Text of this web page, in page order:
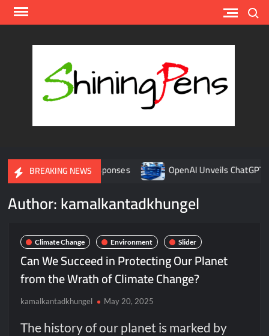
Skip
BREAKING NEWS
and Global Responses OpenAI Unveils ChatGPT
Author:kamalkantadkhungel
Climate Change Environment Slider
Can We Succeed in Protecting Our Planet
from the Wrath of Climate Change?
kamalkantadkhungel May 20, 2025
The history of our planet is marked by